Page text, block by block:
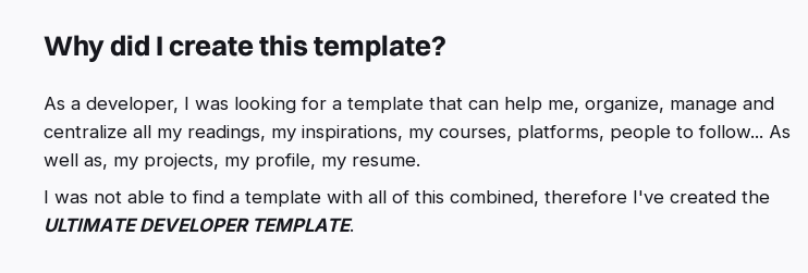
Why did I create this template?
As a developer, I was looking for a template that can help me, organize, manage and
centralize all my readings, my inspirations, my courses, platforms, people to follow... As
well as, my projects, my profile, my resume.
I was not able to find a template with all of this combined, therefore I've created the
ULTIMATE DEVELOPER TEMPLATE.